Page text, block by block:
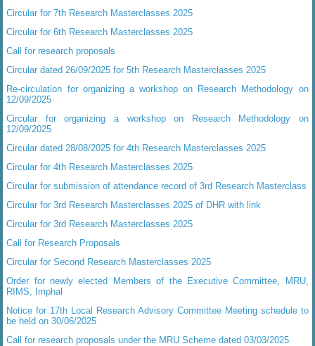
Circular for 7th Research Masterclasses 2025
Circular for 6th Research Masterclasses 2025
Call for research proposals
Circular dated 26/09/2025 for 5th Research Masterclasses 2025
Re-circulation for organizing a workshop on Research Methodology on
12/09/2025
Circular for organizing a workshop on Research Methodology on
12/09/2025
Circular dated 28/08/2025 for 4th Research Masterclasses 2025
Circular for 4th Research Masterclasses 2025
Circular for submission of attendance record of 3rd Research Masterclass
Circular for 3rd Research Masterclasses 2025 of DHR with link
Circular for 3rd Research Masterclasses 2025
Call for Research Proposals
Circular for Second Research Masterclasses 2025
Order for newly elected Members of the Executive Committee, MRU,
RIMS, Imphal
Notice for 17th Local Research Advisory Committee Meeting schedule to
be held on 30/06/2025
Call for research proposals under the MRU Scheme dated 03/03/2025